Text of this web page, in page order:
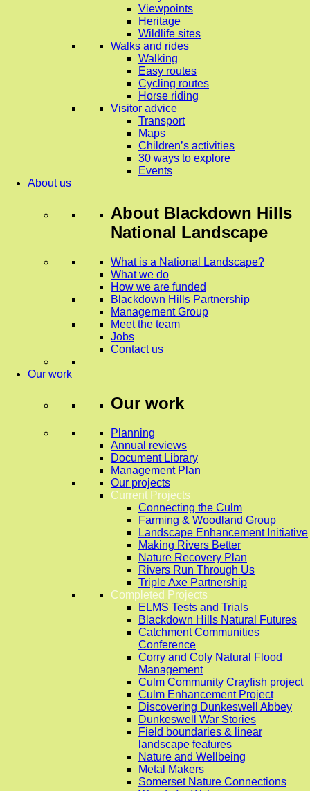
Viewpoints
Heritage
Wildlife sites
Walks and rides
Walking
Easy routes
Cycling routes
Horse riding
Visitor advice
Transport
Maps
Children’s activities
30 ways to explore
Events
About us
About Blackdown Hills
National Landscape
What is a National Landscape?
What we do
How we are funded
Blackdown Hills Partnership
Management Group
Meet the team
Jobs
Contact us
Our work
Our work
Planning
Annual reviews
Document Library
Management Plan
Our projects
Current Projects
Connecting the Culm
Farming & Woodland Group
Landscape Enhancement Initiative
Making Rivers Better
Nature Recovery Plan
Rivers Run Through Us
Triple Axe Partnership
Completed Projects
ELMS Tests and Trials
Blackdown Hills Natural Futures
Catchment Communities
Conference
Corry and Coly Natural Flood
Management
Culm Community Crayfish project
Culm Enhancement Project
Discovering Dunkeswell Abbey
Dunkeswell War Stories
Field boundaries & linear
landscape features
Nature and Wellbeing
Metal Makers
Somerset Nature Connections